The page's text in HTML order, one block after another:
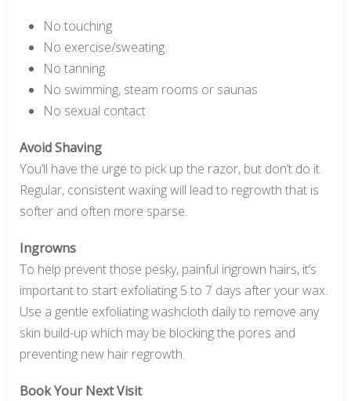
No touching
No exercise/sweating
No tanning
No swimming, steam rooms or saunas
No sexual contact
Avoid Shaving
You’ll have the urge to pick up the razor, but don’t do it.
Regular, consistent waxing will lead to regrowth that is
softer and often more sparse.
Ingrowns
To help prevent those pesky, painful ingrown hairs, it’s
important to start exfoliating 5 to 7 days after your wax.
Use a gentle exfoliating washcloth daily to remove any
skin build-up which may be blocking the pores and
preventing new hair regrowth.
Book Your Next Visit